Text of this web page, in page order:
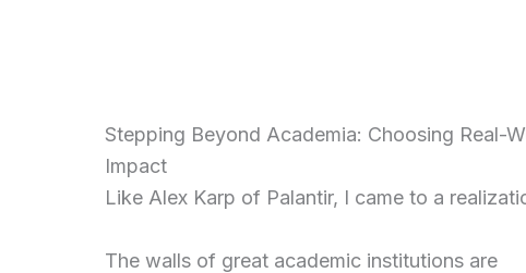
Stepping Beyond Academia: Choosing Real-
Impact
Like Alex Karp of Palantir, I came to a
The walls of great academic institutions are